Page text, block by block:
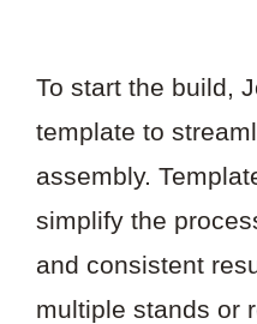
To start the build,
template to
assembly.
simplify the
and consistent
multiple stands or